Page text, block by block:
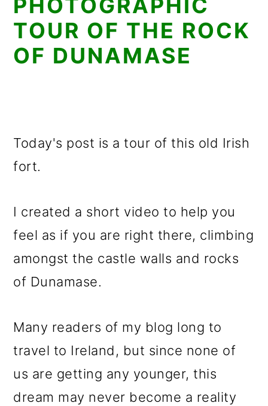
PHOTOGRAPHIC
TOUR OF THE ROCK
OF DUNAMASE
Today's post is a tour of this old Irish
fort.
I created a short video to help you
feel as if you are right there, climbing
amongst the castle walls and rocks
of Dunamase.
Many readers of my blog long to
travel to Ireland, but since none of
us are getting any younger, this
dream may never become a reality